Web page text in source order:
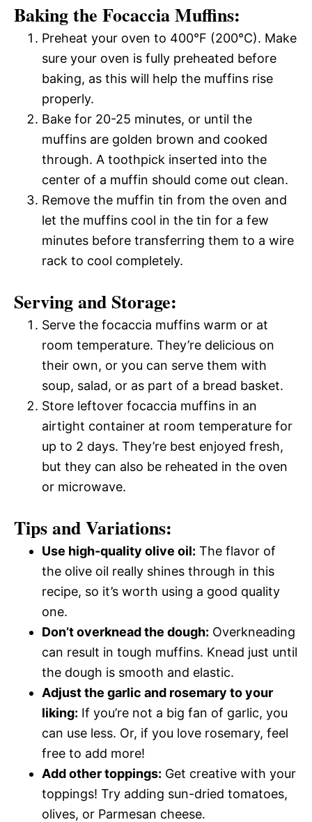
Baking the Focaccia Muffins:
Preheat your oven to 400°F (200°C). Make
sure your oven is fully preheated before
baking, as this will help the muffins rise
properly.
Bake for 20-25 minutes, or until the
muffins are golden brown and cooked
through. A toothpick inserted into the
center of a muffin should come out clean.
Remove the muffin tin from the oven and
let the muffins cool in the tin for a few
minutes before transferring them to a wire
rack to cool completely.
Serving and Storage:
Serve the focaccia muffins warm or at
room temperature. They’re delicious on
their own, or you can serve them with
soup, salad, or as part of a bread basket.
Store leftover focaccia muffins in an
airtight container at room temperature for
up to 2 days. They’re best enjoyed fresh,
but they can also be reheated in the oven
or microwave.
Tips and Variations:
Use high-quality olive oil: The flavor of
the olive oil really shines through in this
recipe, so it’s worth using a good quality
one.
Don’t overknead the dough: Overkneading
can result in tough muffins. Knead just until
the dough is smooth and elastic.
Adjust the garlic and rosemary to your
liking: If you’re not a big fan of garlic, you
can use less. Or, if you love rosemary, feel
free to add more!
Add other toppings: Get creative with your
toppings! Try adding sun-dried tomatoes,
olives, or Parmesan cheese.